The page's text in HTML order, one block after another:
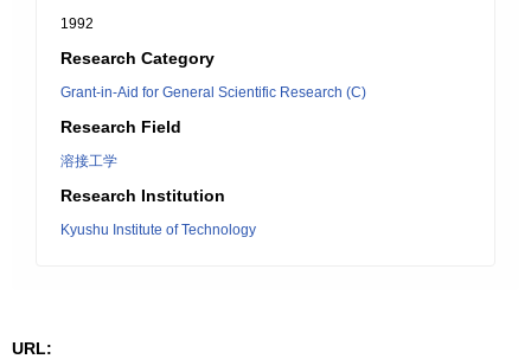
1992
Research Category
Grant-in-Aid for General Scientific Research (C)
Research Field
溶接工学
Research Institution
Kyushu Institute of Technology
URL: